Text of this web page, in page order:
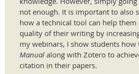
not enough. It is important to also
how a technical tool can help them
quality of their writing by
my webinars, I show students
Manual along with Zotero to
citation in their papers.